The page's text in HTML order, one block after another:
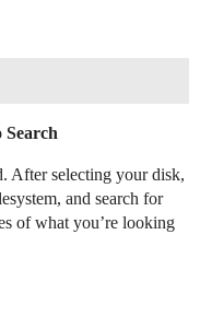
Search
After selecting your disk,
and search for
of what you’re looking